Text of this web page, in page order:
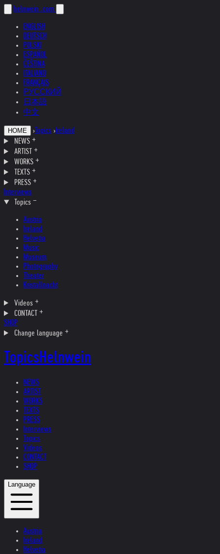
helnwein .com
ENGLISH
DEUTSCH
POLSKI
ESPAÑOL
ČEŠTINA
ITALIANO
FRANÇAIS
РУССКИЙ
日本語
中文
HOME › Topics ›Ireland
NEWS
ARTIST
WORKS
TEXTS
PRESS
Interviews
Topics
Austria
Ireland
Helvetia
Music
Museum
Photography
Theater
Kristallnacht
Videos
CONTACT
SHOP
Change language
TopicsHelnwein
NEWS
ARTIST
WORKS
TEXTS
PRESS
Interviews
Topics
Videos
CONTACT
SHOP
Language
Austria
Ireland
Helvetia